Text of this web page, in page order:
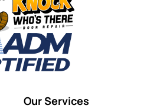
Our Services